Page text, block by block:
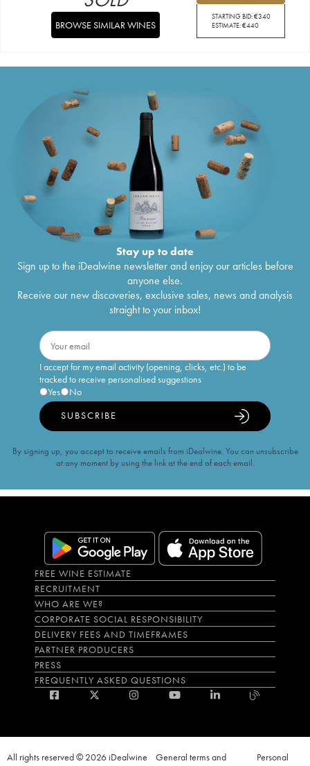
STARTING BID:€340
ESTIMATE:€440
BROWSE SIMILAR WINES
Stay up to date
Sign up to the iDealwine newsletter and enjoy our articles before
anyone else.
Receive our new discoveries, exclusive sales, news and analysis
straight to your inbox!
I accept for my email activity (opening, clicks, etc.) to be
tracked to receive personalised suggestions
Yes
No
SUBSCRIBE
By signing up, you accept to receive emails from iDealwine. You can unsubscribe
at any moment by using the link at the end of each email.
FREE WINE ESTIMATE
RECRUITMENT
WHO ARE WE?
CORPORATE SOCIAL RESPONSIBILITY
DELIVERY FEES AND TIMEFRAMES
PARTNER PRODUCERS
PRESS
FREQUENTLY ASKED QUESTIONS
All rights reserved © 2026 iDealwine
General terms and
Personal